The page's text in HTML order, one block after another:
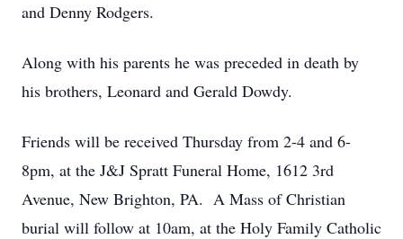
and Denny Rodgers.
Along with his parents he was preceded in death by
his brothers, Leonard and Gerald Dowdy.
Friends will be received Thursday from 2-4 and 6-
8pm, at the J&J Spratt Funeral Home, 1612 3rd
Avenue, New Brighton, PA. A Mass of Christian
burial will follow at 10am, at the Holy Family Catholic